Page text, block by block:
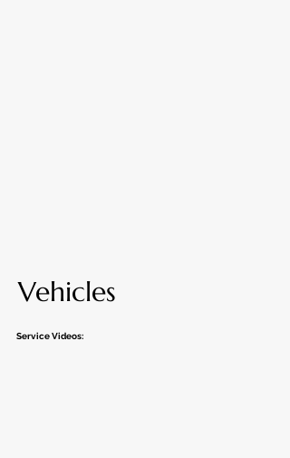
Vehicles
Service Videos: